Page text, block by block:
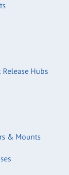
Hubs
& Mounts